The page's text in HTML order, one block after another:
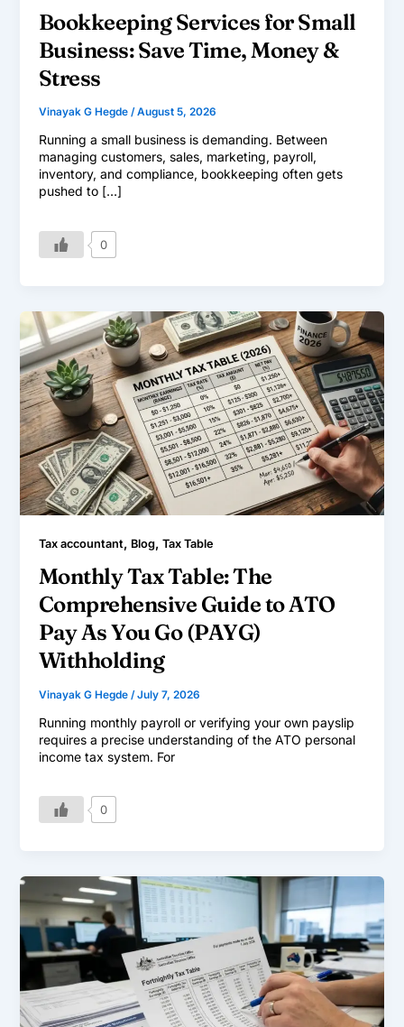
Bookkeeping Services for Small
Business: Save Time, Money &
Stress
Vinayak G Hegde /August 5, 2026
Running a small business is demanding. Between
managing customers, sales, marketing, payroll,
inventory, and compliance, bookkeeping often gets
pushed to […]
0
Tax accountant, Blog, Tax Table
Monthly Tax Table: The
Comprehensive Guide to ATO
Pay As You Go (PAYG)
Withholding
Vinayak G Hegde /July 7, 2026
Running monthly payroll or verifying your own payslip
requires a precise understanding of the ATO personal
income tax system. For
0